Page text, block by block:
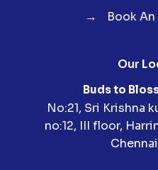
→ Book
Our
Buds to
No:21, Sri Krishna
no:12, III floor,